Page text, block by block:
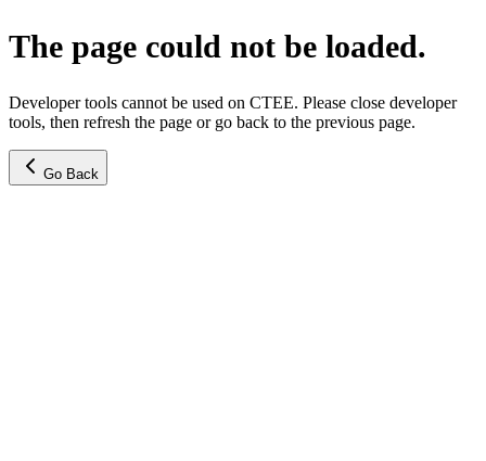
The page could not be loaded.
Developer tools cannot be used on CTEE. Please close developer
tools, then refresh the page or go back to the previous page.
Go Back